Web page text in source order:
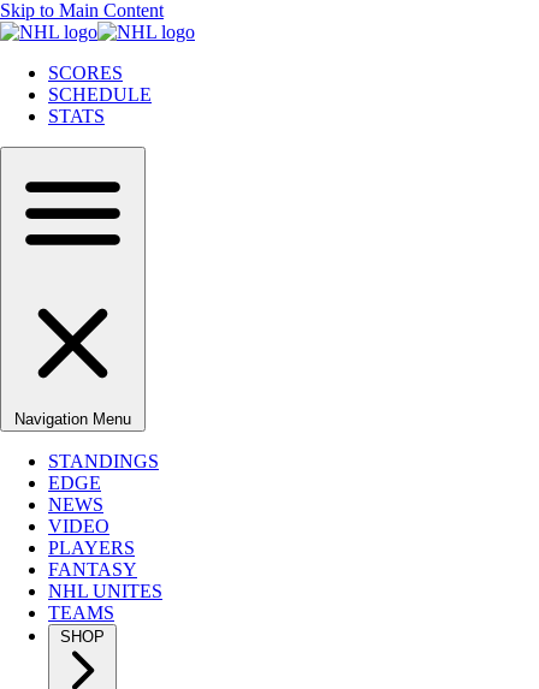
Skip to Main Content
SCORES
SCHEDULE
STATS
Navigation Menu
STANDINGS
EDGE
NEWS
VIDEO
PLAYERS
FANTASY
NHL UNITES
TEAMS
SHOP